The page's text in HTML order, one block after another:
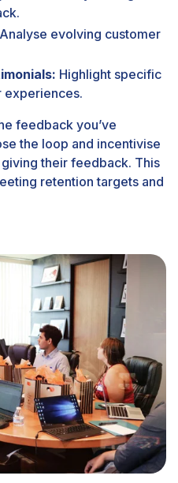
Analyse evolving customer
Highlight specific
experiences.
feedback you’ve
the loop and incentivise
their feedback. This
retention targets and